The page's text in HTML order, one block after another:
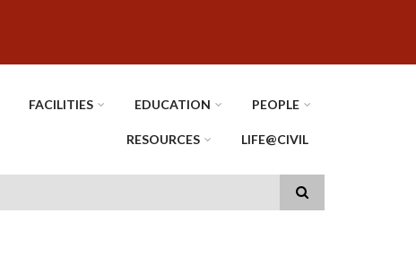
FACILITIES EDUCATION PEOPLE
RESOURCES LIFE@CIVIL